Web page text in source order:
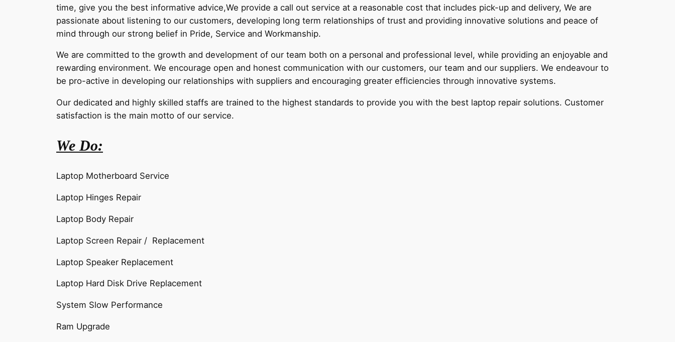
time, give you the best informative advice,We provide a call out service at a reasonable cost that includes pick-up and delivery, We are
passionate about listening to our customers, developing long term relationships of trust and providing innovative solutions and peace of
mind through our strong belief in Pride, Service and Workmanship.
We are committed to the growth and development of our team both on a personal and professional level, while providing an enjoyable and
rewarding environment. We encourage open and honest communication with our customers, our team and our suppliers. We endeavour to
be pro-active in developing our relationships with suppliers and encouraging greater efficiencies through innovative systems.
Our dedicated and highly skilled staffs are trained to the highest standards to provide you with the best laptop repair solutions. Customer
satisfaction is the main motto of our service.
We Do:
Laptop Motherboard Service
Laptop Hinges Repair
Laptop Body Repair
Laptop Screen Repair / Replacement
Laptop Speaker Replacement
Laptop Hard Disk Drive Replacement
System Slow Performance
Ram Upgrade